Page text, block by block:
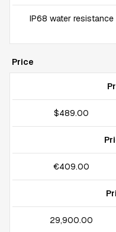
IP68 water resistance
Price
$489.00
€409.00
₹29,900.00